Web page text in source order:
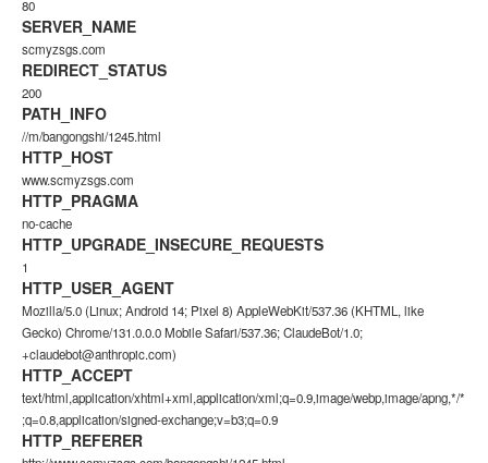
80
SERVER_NAME
scmyzsgs.com
REDIRECT_STATUS
200
PATH_INFO
//m/bangongshi/1245.html
HTTP_HOST
www.scmyzsgs.com
HTTP_PRAGMA
no-cache
HTTP_UPGRADE_INSECURE_REQUESTS
1
HTTP_USER_AGENT
Mozilla/5.0 (Linux; Android 14; Pixel 8) AppleWebKit/537.36 (KHTML, like
Gecko) Chrome/131.0.0.0 Mobile Safari/537.36; ClaudeBot/1.0;
+claudebot@anthropic.com)
HTTP_ACCEPT
text/html,application/xhtml+xml,application/xml;q=0.9,image/webp,image/apng,*/*
;q=0.8,application/signed-exchange;v=b3;q=0.9
HTTP_REFERER